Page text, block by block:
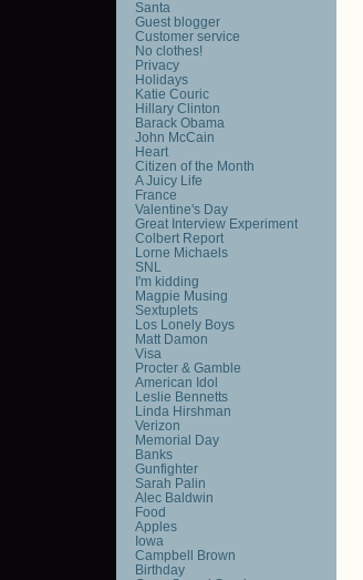
Santa
Guest blogger
Customer service
No clothes!
Privacy
Holidays
Katie Couric
Hillary Clinton
Barack Obama
John McCain
Heart
Citizen of the Month
A Juicy Life
France
Valentine's Day
Great Interview Experiment
Colbert Report
Lorne Michaels
SNL
I'm kidding
Magpie Musing
Sextuplets
Los Lonely Boys
Matt Damon
Visa
Procter & Gamble
American Idol
Leslie Bennetts
Linda Hirshman
Verizon
Memorial Day
Banks
Gunfighter
Sarah Palin
Alec Baldwin
Food
Apples
Iowa
Campbell Brown
Birthday